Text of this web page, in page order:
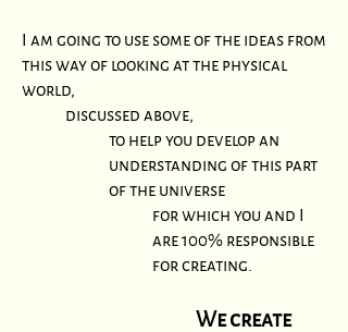
I am going to use some of the ideas from
this way of looking at the physical
world,
discussed above,
to help you develop an
understanding of this part
of the universe
forwhich you and I
are 100% responsible
for creating.
We create